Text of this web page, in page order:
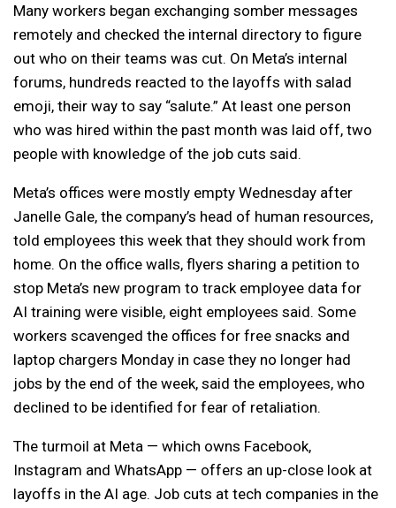
Many workers began exchanging somber messages
remotely and checked the internal directory to figure
out who on their teams was cut. On Meta’s internal
forums, hundreds reacted to the layoffs with salad
emoji, their way to say “salute.” At least one person
who was hired within the past month was laid off, two
people with knowledge of the job cuts said.
Meta’s offices were mostly empty Wednesday after
Janelle Gale, the company’s head of human resources,
told employees this week that they should work from
home. On the office walls, flyers sharing a petition to
stop Meta’s new program to track employee data for
AI training were visible, eight employees said. Some
workers scavenged the offices for free snacks and
laptop chargers Monday in case they no longer had
jobs by the end of the week, said the employees, who
declined to be identified for fear of retaliation.
The turmoil at Meta — which owns Facebook,
Instagram and WhatsApp — offers an up-close look at
layoffs in the AI age. Job cuts at tech companies in the